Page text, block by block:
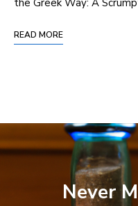
READ MORE
Never